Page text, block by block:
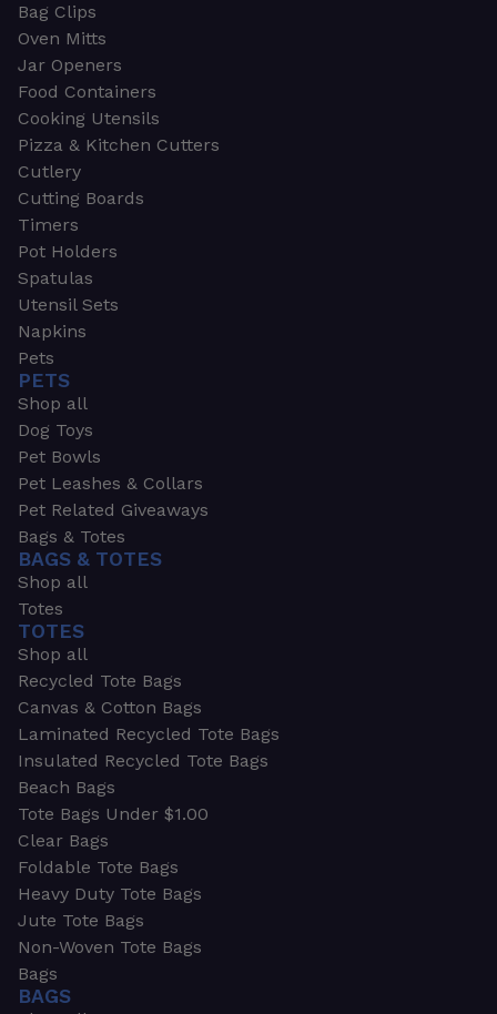
Bag Clips
Oven Mitts
Jar Openers
Food Containers
Cooking Utensils
Pizza & Kitchen Cutters
Cutlery
Cutting Boards
Timers
Pot Holders
Spatulas
Utensil Sets
Napkins
Pets
PETS
Shop all
Dog Toys
Pet Bowls
Pet Leashes & Collars
Pet Related Giveaways
Bags & Totes
BAGS & TOTES
Shop all
Totes
TOTES
Shop all
Recycled Tote Bags
Canvas & Cotton Bags
Laminated Recycled Tote Bags
Insulated Recycled Tote Bags
Beach Bags
Tote Bags Under $1.00
Clear Bags
Foldable Tote Bags
Heavy Duty Tote Bags
Jute Tote Bags
Non-Woven Tote Bags
Bags
BAGS